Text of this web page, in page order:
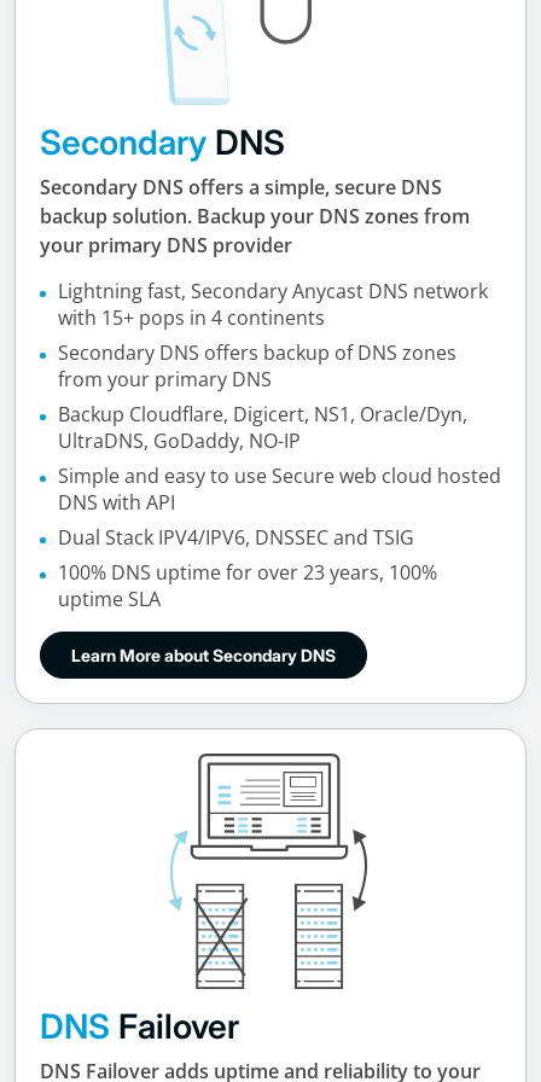
Secondary DNS
Secondary DNS offers a simple, secure DNS
backup solution. Backup your DNS zones from
your primary DNS provider
Lightning fast, Secondary Anycast DNS network
with 15+ pops in 4 continents
Secondary DNS offers backup of DNS zones
from your primary DNS
Backup Cloudflare, Digicert, NS1, Oracle/Dyn,
UltraDNS, GoDaddy, NO-IP
Simple and easy to use Secure web cloud hosted
DNS with API
Dual Stack IPV4/IPV6, DNSSEC and TSIG
100% DNS uptime for over 23 years, 100%
uptime SLA
Learn More about Secondary DNS
DNS Failover
DNS Failover adds uptime and reliability to your